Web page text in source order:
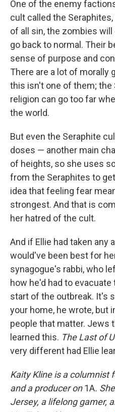
One of the enemy
cult called the
of all sin, the zombies
go back to normal. Their
sense of purpose and
There are a lot of morally
this isn't one of them; the
religion can go too far
the world.
But even the Seraphite
doses — another main
of heights, so she uses
from the Seraphites to
idea that feeling fear
strongest. And that is
her hatred of the cult.
And if Ellie had taken any
would've been best for
synagogue's rabbi, who
how he'd had to
start of the outbreak. It's
your home, he wrote, but
people that matter. Jews
learned this. The Last of
very different had Ellie
Kaity Kline is a columnist
and a producer on1A.
Jersey, a lifelong gamer,